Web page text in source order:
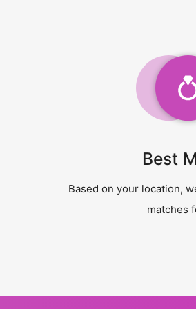
Best
Based on your location,
matches